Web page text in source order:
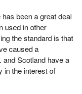
experts in various
convictions.
coordinator to
with the
affected by
can lead to
been a great deal
used in other
the standard is that
caused a
and Scotland have a
in the interest of